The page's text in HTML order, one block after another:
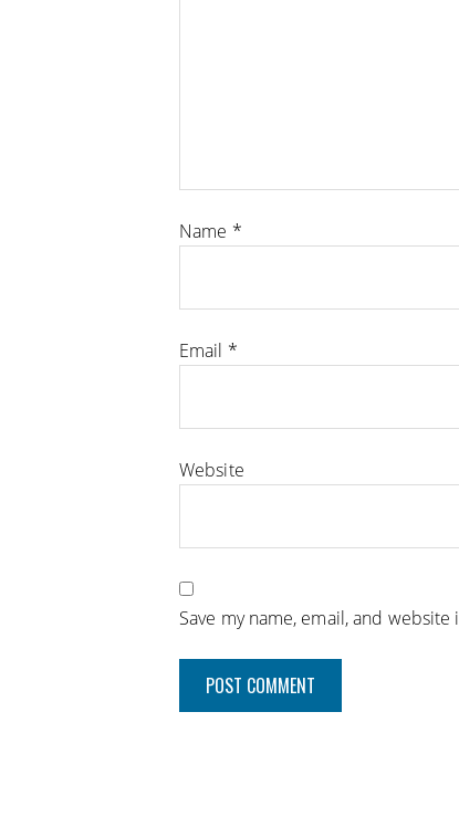
Name *
Email *
Website
Save my name, email, and